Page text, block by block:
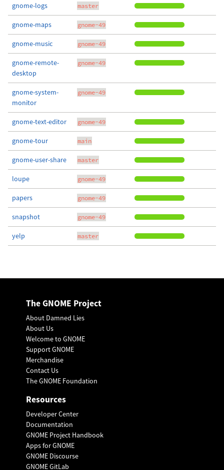
gnome-logs master
gnome-maps gnome-49
gnome-music gnome-49
gnome-remote-
desktop
gnome-49
gnome-system-
monitor
gnome-49
gnome-text-editor gnome-49
gnome-tour main
gnome-user-share master
loupe gnome-49
papers gnome-49
snapshot gnome-49
yelp master
The GNOME Project
About Damned Lies
About Us
Welcome to GNOME
Support GNOME
Merchandise
Contact Us
The GNOME Foundation
Resources
Developer Center
Documentation
GNOME Project Handbook
Apps for GNOME
GNOME Discourse
GNOME GitLab